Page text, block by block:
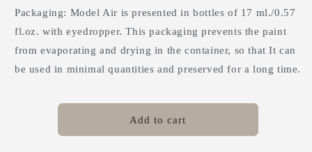
Packaging: Model Air is presented in bottles of 17 ml./0.57
fl.oz. with eyedropper. This packaging prevents the paint
from evaporating and drying in the container, so that It can
be used in minimal quantities and preserved for a long time.
Add to cart